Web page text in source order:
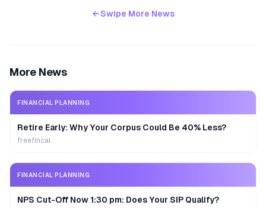
← Swipe More News
More News
FINANCIAL PLANNING
Retire Early: Why Your Corpus Could Be 40% Less?
freefincal
FINANCIAL PLANNING
NPS Cut-Off Now 1:30 pm: Does Your SIP Qualify?